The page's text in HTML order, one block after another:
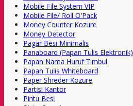
Mobile File System VIP
Mobile File/ Roll O'Pack
Money Counter Kozure
Money Detector
Pagar Besi Minimalis
Panaboard (Papan Tulis Elektronik)
Papan Nama Huruf Timbul
Papan Tulis Whiteboard
Paper Shreder Kozure
Partisi Kantor
Pintu Besi